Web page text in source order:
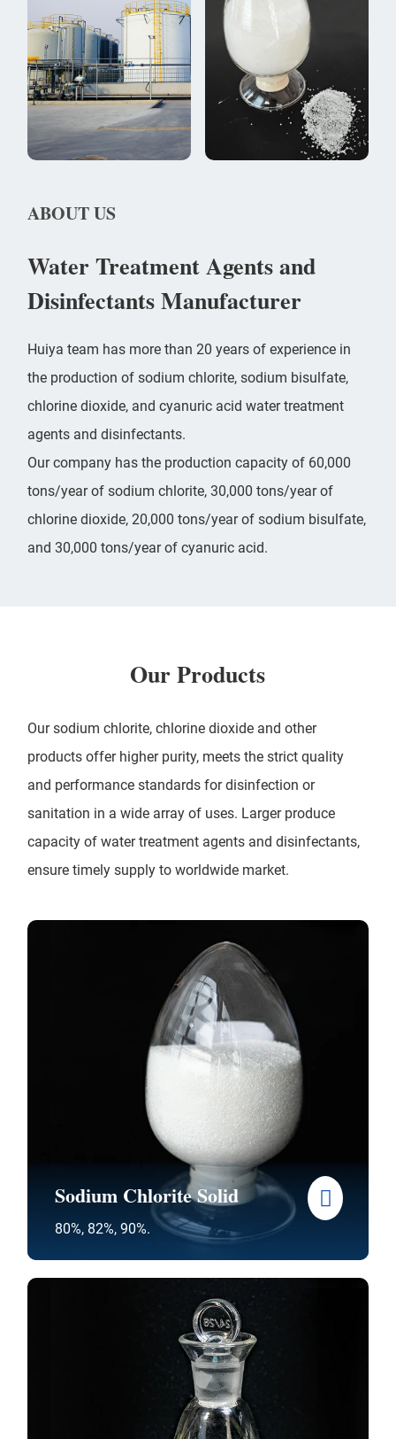
ABOUT US
Water Treatment Agents and
Disinfectants Manufacturer
Huiya team has more than 20 years of experience in
the production of sodium chlorite, sodium bisulfate,
chlorine dioxide, and cyanuric acid water treatment
agents and disinfectants.
Our company has the production capacity of 60,000
tons/year ofsodium chlorite, 30,000 tons/year of
chlorine dioxide, 20,000 tons/year of sodium bisulfate,
and 30,000 tons/year of cyanuric acid.
Our Products
Our sodium chlorite, chlorine dioxide and other
products offer higher purity, meets the strict quality
and performance standards for disinfection or
sanitation in a wide array of uses. Larger produce
capacity of water treatment agents and disinfectants,
ensure timely supply to worldwide market.
Sodium Chlorite Solid
80%, 82%, 90%.